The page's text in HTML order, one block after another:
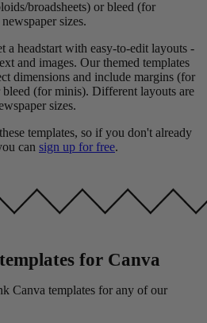
broadsheets) or bleed (for
sizes.
a headstart with easy-to-edit layouts -
and images. Our themed templates
dimensions and include margins (for
bleed (for minis). Different layouts are
sizes.
templates, so if you don't already
can sign up for free.
for Canva
Canva templates for any of our